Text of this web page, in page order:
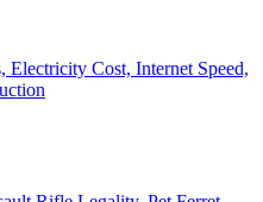
Electricity Cost, Internet Speed,